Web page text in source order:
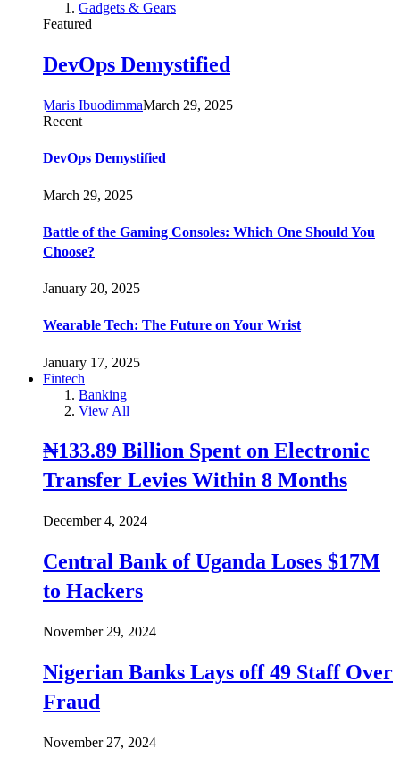
Gadgets & Gears
Featured
DevOps Demystified
Maris IbuodimmaMarch 29, 2025
Recent
DevOps Demystified
March 29, 2025
Battle of the Gaming Consoles: Which One Should You
Choose?
January 20, 2025
Wearable Tech: The Future on Your Wrist
January 17, 2025
Fintech
Banking
View All
₦133.89 Billion Spent on Electronic
Transfer Levies Within 8 Months
December 4, 2024
Central Bank of Uganda Loses $17M
to Hackers
November 29, 2024
Nigerian Banks Lays off 49 Staff Over
Fraud
November 27, 2024